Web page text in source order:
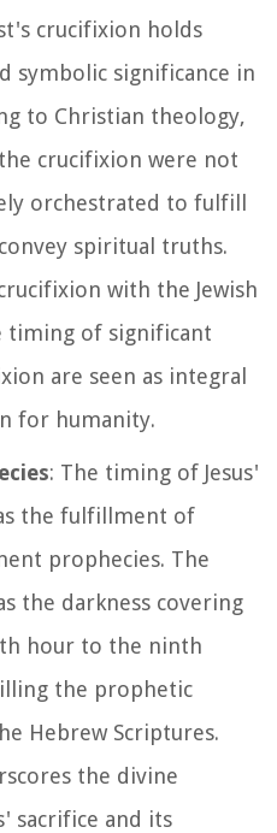
crucifixion holds
symbolic significance in
to Christian theology,
crucifixion were not
orchestrated to fulfill
spiritual truths.
with the Jewish
timing of significant
are seen as integral
for humanity.
: The timing of Jesus'
the fulfillment of
prophecies. The
the darkness covering
hour to the ninth
the prophetic
Hebrew Scriptures.
the divine
sacrifice and its